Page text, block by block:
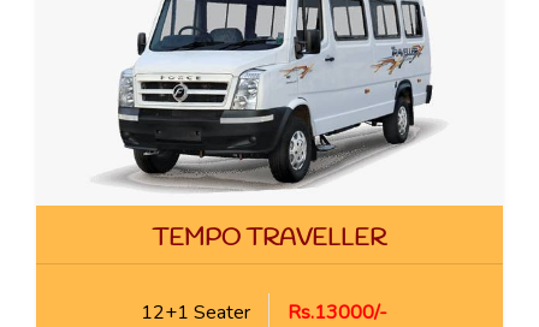
TEMPO TRAVELLER
12+1 Seater Rs.13000/-